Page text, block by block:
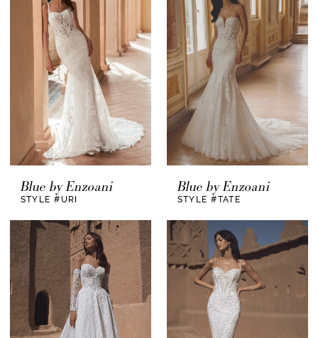
Blue by Enzoani
STYLE #URI
Blue by Enzoani
STYLE #TATE